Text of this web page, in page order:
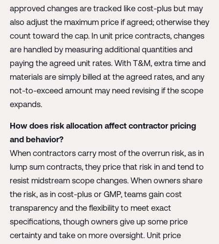
approved changes are tracked like cost-plus but may
also adjust the maximum price if agreed; otherwise they
count toward the cap. In unit price contracts, changes
are handled by measuring additional quantities and
paying the agreed unit rates. With T&M, extra time and
materials are simply billed at the agreed rates, and any
not-to-exceed amount may need revising if the scope
expands.
How does risk allocation affect contractor pricing
and behavior?
When contractors carry most of the overrun risk, as in
lump sum contracts, they price that risk in and tend to
resist midstream scope changes. When owners share
the risk, as in cost-plus or GMP, teams gain cost
transparency and the flexibility to meet exact
specifications, though owners give up some price
certainty and take on more oversight. Unit price